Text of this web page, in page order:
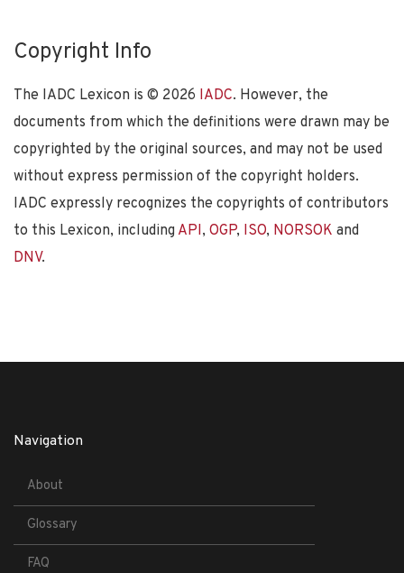
Copyright Info
The IADC Lexicon is © 2026 IADC. However, the
documents from which the definitions were drawn may be
copyrighted by the original sources, and may not be used
without express permission of the copyright holders.
IADC expressly recognizes the copyrights of contributors
to this Lexicon, including API, OGP, ISO, NORSOK and
DNV.
Navigation
About
Glossary
FAQ